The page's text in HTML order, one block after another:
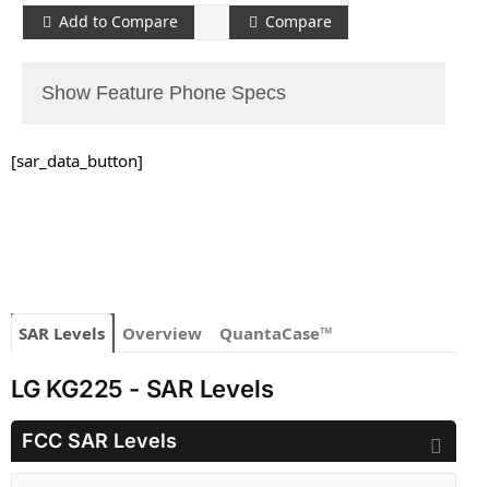
Add to Compare Compare
Show Feature Phone Specs
[sar_data_button]
SAR Levels Overview QuantaCase™
LG KG225 - SAR Levels
FCC SAR Levels